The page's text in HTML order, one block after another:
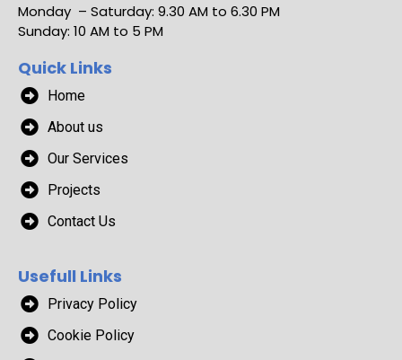
Monday – Saturday: 9.30 AM to 6.30 PM
Sunday: 10 AM to 5 PM
Quick Links
Home
About us
Our Services
Projects
Contact Us
Usefull Links
Privacy Policy
Cookie Policy